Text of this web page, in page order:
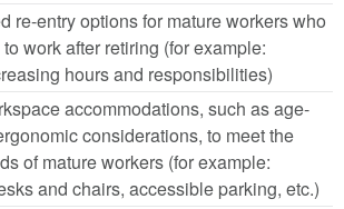
re-entry options for mature workers who
work after retiring (for example:
hours and responsibilities)
accommodations, such as age-
considerations, to meet the
of mature workers (for example:
and chairs, accessible parking, etc.)